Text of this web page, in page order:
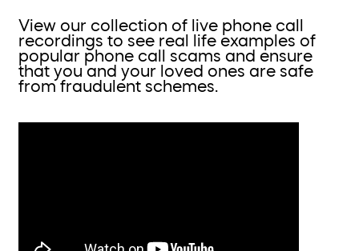
View our collection of live phone call
recordings to see real life examples of
popular phone call scams and ensure
that you and your loved ones are safe
from fraudulent schemes.